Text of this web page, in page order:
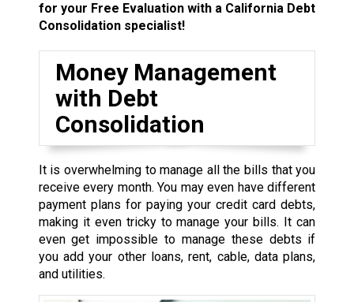
for your Free Evaluation with a California Debt
Consolidation specialist!
Money Management
with Debt
Consolidation
It is overwhelming to manage all the bills that you
receive every month. You may even have different
payment plans for paying your credit card debts,
making it even tricky to manage your bills. It can
even get impossible to manage these debts if
you add your other loans, rent, cable, data plans,
and utilities.